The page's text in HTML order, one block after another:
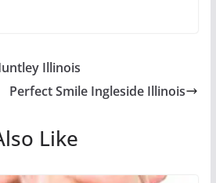
Illinois
Perfect Smile Ingleside Illinois
Like